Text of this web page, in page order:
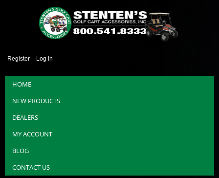
Register Log in
HOME
NEW PRODUCTS
DEALERS
MY ACCOUNT
BLOG
CONTACT US